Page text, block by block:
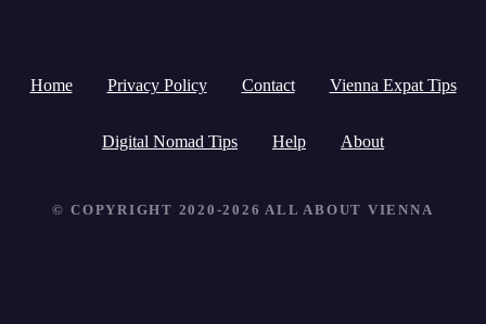
c
h
o
Home Privacy Policy Contact Vienna Expat Tips
Digital Nomad Tips Help About
© COPYRIGHT 2020-2026 ALL ABOUT VIENNA